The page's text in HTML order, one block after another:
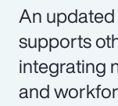
An
supports
integrating
and